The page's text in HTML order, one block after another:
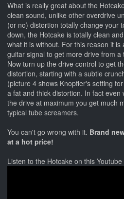
What is really great about the
clean sound, unlike other overdrive
(or no) distortion totally change your
down, the Hotcake is totally clean
what it is without. For this reason it
guitar signal to get more drive from a
Now turn up the drive control to get
distortion, starting with a subtle
(picture 4 shows Knopfler's setting
a fat and thick distortion. In fact even
the drive at maximum you get much
typical tube screamers.
You can't go wrong with it. Brand
at a hot price!
Listen to the Hotcake on this Youtube